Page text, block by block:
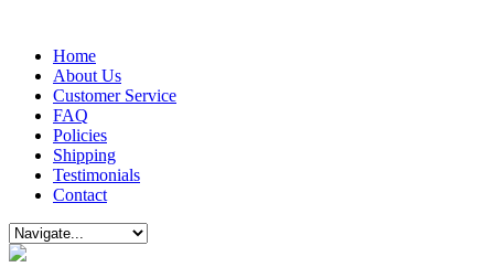
Home
About Us
Customer Service
FAQ
Policies
Shipping
Testimonials
Contact